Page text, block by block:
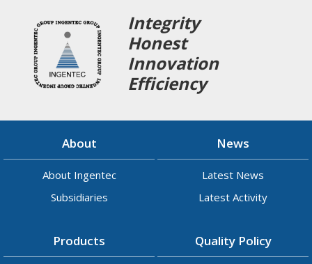
Integrity
Honest
Innovation
Efficiency
About
About Ingentec
Subsidiaries
News
Latest News
Latest Activity
Products Quality Policy